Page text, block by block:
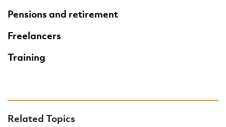
Pensions and retirement
Freelancers
Training
Related Topics